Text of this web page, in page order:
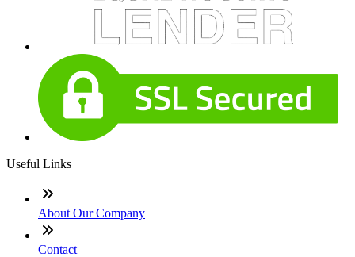
Useful Links
About Our Company
Contact